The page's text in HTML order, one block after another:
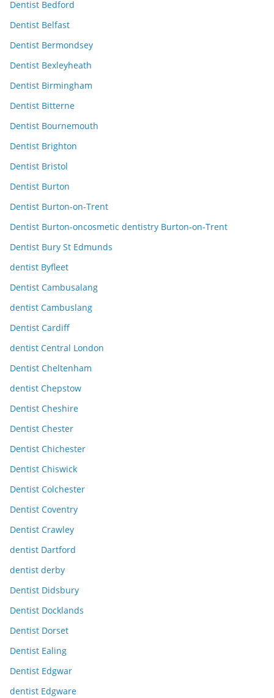
Dentist Bedford
Dentist Belfast
Dentist Bermondsey
Dentist Bexleyheath
Dentist Birmingham
Dentist Bitterne
Dentist Bournemouth
Dentist Brighton
Dentist Bristol
Dentist Burton
Dentist Burton-on-Trent
Dentist Burton-oncosmetic dentistry Burton-on-Trent
Dentist Bury St Edmunds
dentist Byfleet
Dentist Cambusalang
dentist Cambuslang
Dentist Cardiff
dentist Central London
Dentist Cheltenham
dentist Chepstow
Dentist Cheshire
Dentist Chester
Dentist Chichester
Dentist Chiswick
Dentist Colchester
Dentist Coventry
Dentist Crawley
dentist Dartford
dentist derby
Dentist Didsbury
Dentist Docklands
Dentist Dorset
Dentist Ealing
Dentist Edgwar
dentist Edgware